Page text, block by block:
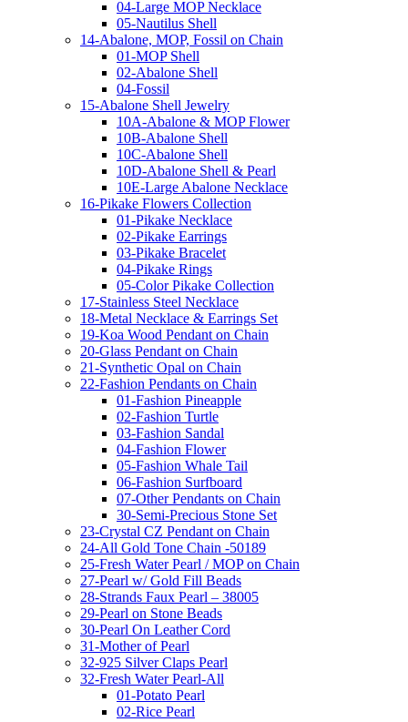
04-Large MOP Necklace
05-Nautilus Shell
14-Abalone, MOP, Fossil on Chain
01-MOP Shell
02-Abalone Shell
04-Fossil
15-Abalone Shell Jewelry
10A-Abalone & MOP Flower
10B-Abalone Shell
10C-Abalone Shell
10D-Abalone Shell & Pearl
10E-Large Abalone Necklace
16-Pikake Flowers Collection
01-Pikake Necklace
02-Pikake Earrings
03-Pikake Bracelet
04-Pikake Rings
05-Color Pikake Collection
17-Stainless Steel Necklace
18-Metal Necklace & Earrings Set
19-Koa Wood Pendant on Chain
20-Glass Pendant on Chain
21-Synthetic Opal on Chain
22-Fashion Pendants on Chain
01-Fashion Pineapple
02-Fashion Turtle
03-Fashion Sandal
04-Fashion Flower
05-Fashion Whale Tail
06-Fashion Surfboard
07-Other Pendants on Chain
30-Semi-Precious Stone Set
23-Crystal CZ Pendant on Chain
24-All Gold Tone Chain -50189
25-Fresh Water Pearl / MOP on Chain
27-Pearl w/ Gold Fill Beads
28-Strands Faux Pearl – 38005
29-Pearl on Stone Beads
30-Pearl On Leather Cord
31-Mother of Pearl
32-925 Silver Claps Pearl
32-Fresh Water Pearl-All
01-Potato Pearl
02-Rice Pearl